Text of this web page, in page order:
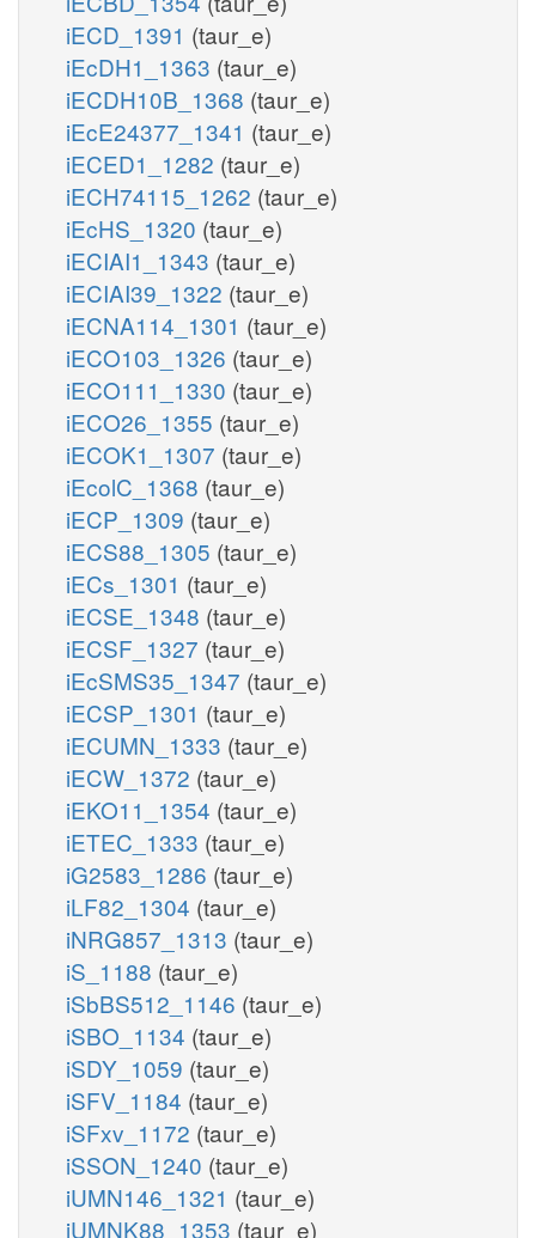
iECD_1391 (taur_e)
iEcDH1_1363 (taur_e)
iECDH10B_1368 (taur_e)
iEcE24377_1341 (taur_e)
iECED1_1282 (taur_e)
iECH74115_1262 (taur_e)
iEcHS_1320 (taur_e)
iECIAI1_1343 (taur_e)
iECIAI39_1322 (taur_e)
iECNA114_1301 (taur_e)
iECO103_1326 (taur_e)
iECO111_1330 (taur_e)
iECO26_1355 (taur_e)
iECOK1_1307 (taur_e)
iEcolC_1368 (taur_e)
iECP_1309 (taur_e)
iECS88_1305 (taur_e)
iECs_1301 (taur_e)
iECSE_1348 (taur_e)
iECSF_1327 (taur_e)
iEcSMS35_1347 (taur_e)
iECSP_1301 (taur_e)
iECUMN_1333 (taur_e)
iECW_1372 (taur_e)
iEKO11_1354 (taur_e)
iETEC_1333 (taur_e)
iG2583_1286 (taur_e)
iLF82_1304 (taur_e)
iNRG857_1313 (taur_e)
iS_1188 (taur_e)
iSbBS512_1146 (taur_e)
iSBO_1134 (taur_e)
iSDY_1059 (taur_e)
iSFV_1184 (taur_e)
iSFxv_1172 (taur_e)
iSSON_1240 (taur_e)
iUMN146_1321 (taur_e)
iUMNK88_1353 (taur_e)